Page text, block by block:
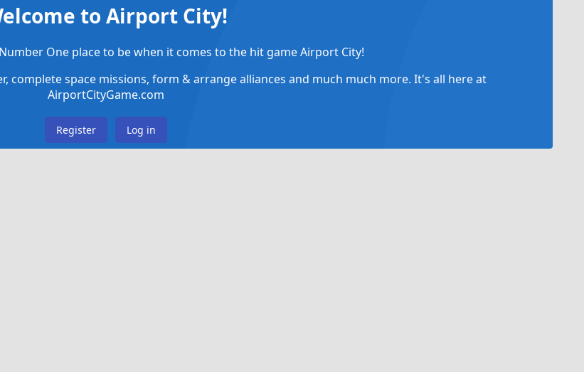
to Airport City!
One place to be when it comes to the hit game Airport City!
complete space missions, form & arrange alliances and much much more. It's all here at
AirportCityGame.com
Register Log in